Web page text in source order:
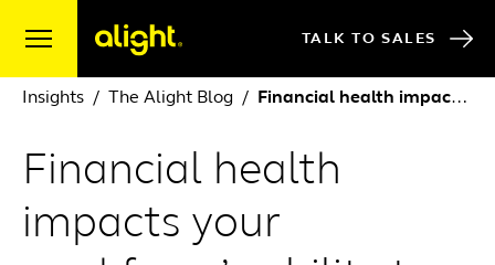
TALK TO SALES
Insights The Alight Blog Financial health impacts your workforce’s ability to do their best work
Financial health
impacts your